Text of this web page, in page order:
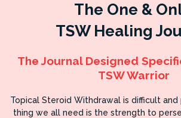
The One &
TSW Healing
The Journal Designed
TSW Warrior
Topical Steroid Withdrawal is difficult
thing we all need is the strength to